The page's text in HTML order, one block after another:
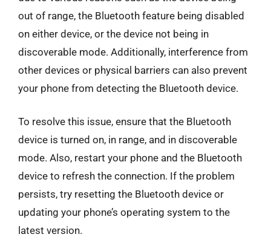
out of range, the Bluetooth feature being disabled
on either device, or the device not being in
discoverable mode. Additionally, interference from
other devices or physical barriers can also prevent
your phone from detecting the Bluetooth device.
To resolve this issue, ensure that the Bluetooth
device is turned on, in range, and in discoverable
mode. Also, restart your phone and the Bluetooth
device to refresh the connection. If the problem
persists, try resetting the Bluetooth device or
updating your phone’s operating system to the
latest version.